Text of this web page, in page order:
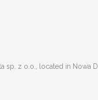
sp. z o.o., located in Nowa